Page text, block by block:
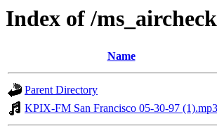
Index of /
Name
Parent Directory
KPIX-FM San Francisco 05-30-97 (1).mp3